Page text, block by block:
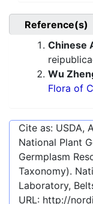
Reference(s)
Chinese
Wu
Flora of
Cite as: USDA,
National Plant
Germplasm
Taxonomy).
Laboratory,
URL: http://